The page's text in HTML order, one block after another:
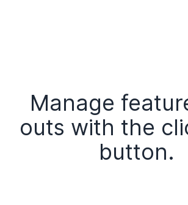
Manage
outs with the
button.